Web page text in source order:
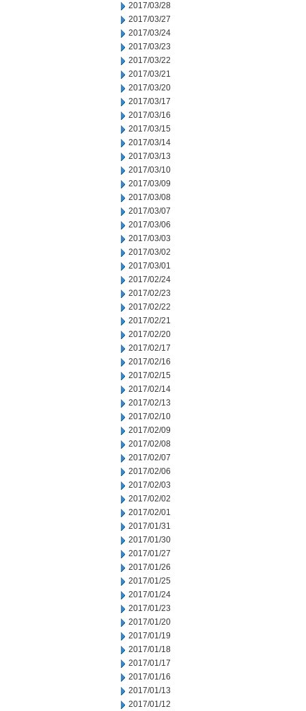
2017/03/28
2017/03/27
2017/03/24
2017/03/23
2017/03/22
2017/03/21
2017/03/20
2017/03/17
2017/03/16
2017/03/15
2017/03/14
2017/03/13
2017/03/10
2017/03/09
2017/03/08
2017/03/07
2017/03/06
2017/03/03
2017/03/02
2017/03/01
2017/02/24
2017/02/23
2017/02/22
2017/02/21
2017/02/20
2017/02/17
2017/02/16
2017/02/15
2017/02/14
2017/02/13
2017/02/10
2017/02/09
2017/02/08
2017/02/07
2017/02/06
2017/02/03
2017/02/02
2017/02/01
2017/01/31
2017/01/30
2017/01/27
2017/01/26
2017/01/25
2017/01/24
2017/01/23
2017/01/20
2017/01/19
2017/01/18
2017/01/17
2017/01/16
2017/01/13
2017/01/12